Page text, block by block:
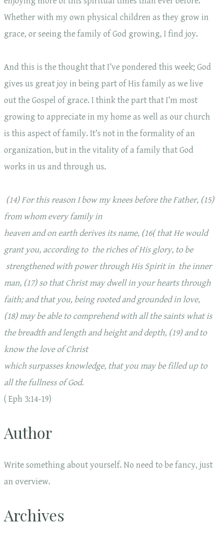
Whether with my own physical children as they grow in
grace, or seeing the family of God growing, I find joy.
And this is the thought that I’ve pondered this week; God
gives us great joy in being part of His family as we live
out the Gospel of grace. I think the part that I’m most
growing to appreciate in my home as well as our church
is this aspect of family. It’s not in the formality of an
organization, but in the vitality of a family that God
works in us and through us.
(14)For this reason I bow my knees before the Father, (15)
from whom every family in
heaven and on earth derives its name, (16( that He would
grant you, according to the riches of His glory, to be
strengthened with power through His Spirit in the inner
man, (17) so that Christ may dwell in your hearts through
faith; and that you, being rooted and grounded in love,
(18) may be able to comprehend with all the saints what is
the breadth and length and height and depth, (19) and to
know the love of Christ
which surpasses knowledge, that you may be filled up to
all the fullness of God.
( Eph 3:14-19)
Author
Write something about yourself. No need to be fancy, just
an overview.
Archives